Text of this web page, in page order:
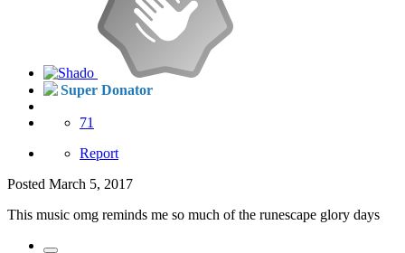
Super Donator
71
Report
Posted March 5, 2017
This music omg reminds me so much of the runescape glory days